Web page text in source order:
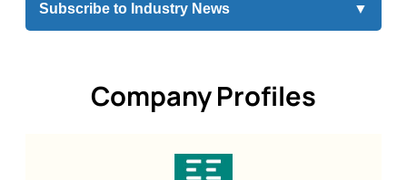
Subscribe to Industry News ▼
Company Profiles